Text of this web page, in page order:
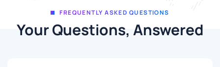
Your Questions, Answered
FREQUENTLY ASKED QUESTIONS